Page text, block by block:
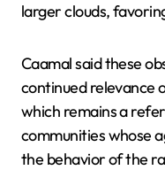
larger clouds,
Caamal said these
continued relevance
which remains a
communities whose
the behavior of the